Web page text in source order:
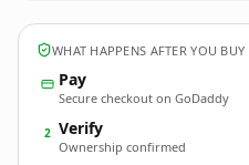
WHAT HAPPENS AFTER YOU BUY
Pay
Secure checkout on GoDaddy
2 Verify
Ownership confirmed